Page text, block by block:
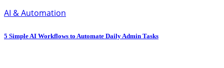
AI & Automation
5 Simple AI Workflows to Automate Daily Admin Tasks